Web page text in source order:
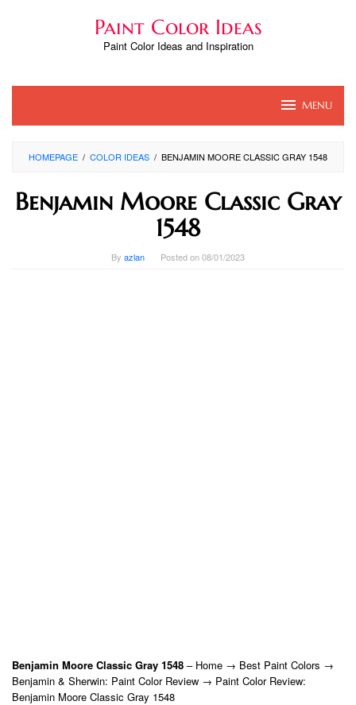
Paint Color Ideas
Paint Color Ideas and Inspiration
MENU
HOMEPAGE / COLOR IDEAS / BENJAMIN MOORE CLASSIC GRAY 1548
Benjamin Moore Classic Gray
1548
By azlan Posted on08/01/2023
Benjamin Moore Classic Gray 1548 – Home → Best Paint Colors →
Benjamin & Sherwin: Paint Color Review → Paint Color Review:
Benjamin Moore Classic Gray 1548